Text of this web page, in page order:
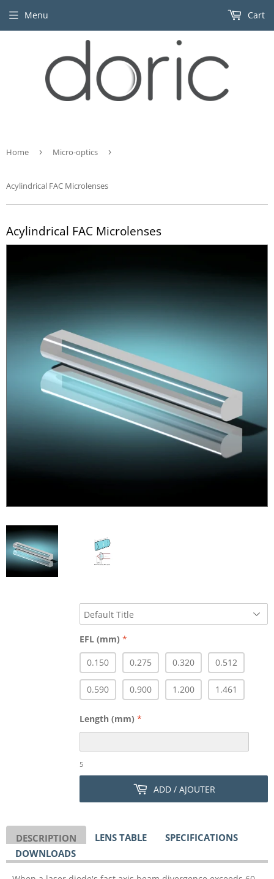
Menu Cart
Home › Micro-optics ›
Acylindrical FAC Microlenses
Acylindrical FAC Microlenses
EFL (mm) *
0.150
0.275 0.320 0.512
0.590 0.900 1.200 1.461
Length (mm) *
5
ADD / AJOUTER
DESCRIPTION LENS TABLE
SPECIFICATIONS
DOWNLOADS